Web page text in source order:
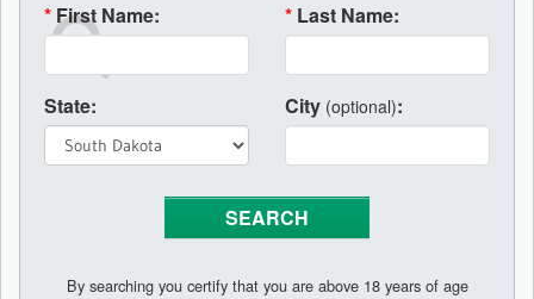
* First Name: * Last Name:
State: City (optional):
By searching you certify that you are above 18 years of age